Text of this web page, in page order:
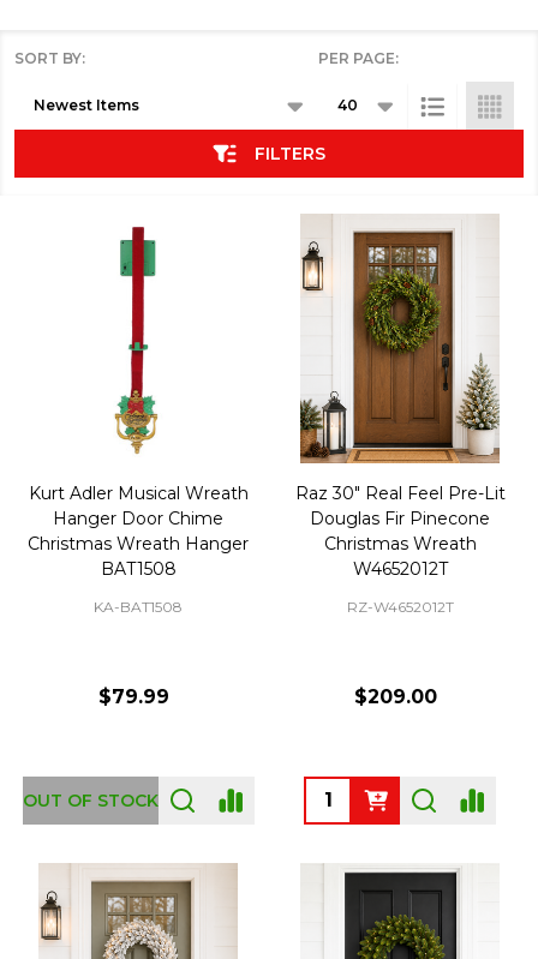
SORT BY: PER PAGE:
FILTERS
Kurt Adler Musical Wreath
Hanger Door Chime
Christmas Wreath Hanger
BAT1508
KA-BAT1508
$79.99
OUT OF STOCK
Raz 30" Real Feel Pre-Lit
Douglas Fir Pinecone
Christmas Wreath
W4652012T
RZ-W4652012T
$209.00
Quantity: